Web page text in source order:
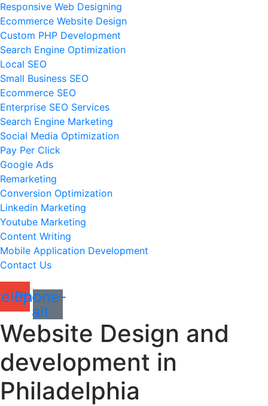
Responsive Web Designing
Ecommerce Website Design
Custom PHP Development
Search Engine Optimization
Local SEO
Small Business SEO
Ecommerce SEO
Enterprise SEO Services
Search Engine Marketing
Social Media Optimization
Pay Per Click
Google Ads
Remarketing
Conversion Optimization
Linkedin Marketing
Youtube Marketing
Content Writing
Mobile Application Development
Contact Us
Phone-
alt
Website Design and
development in
Philadelphia